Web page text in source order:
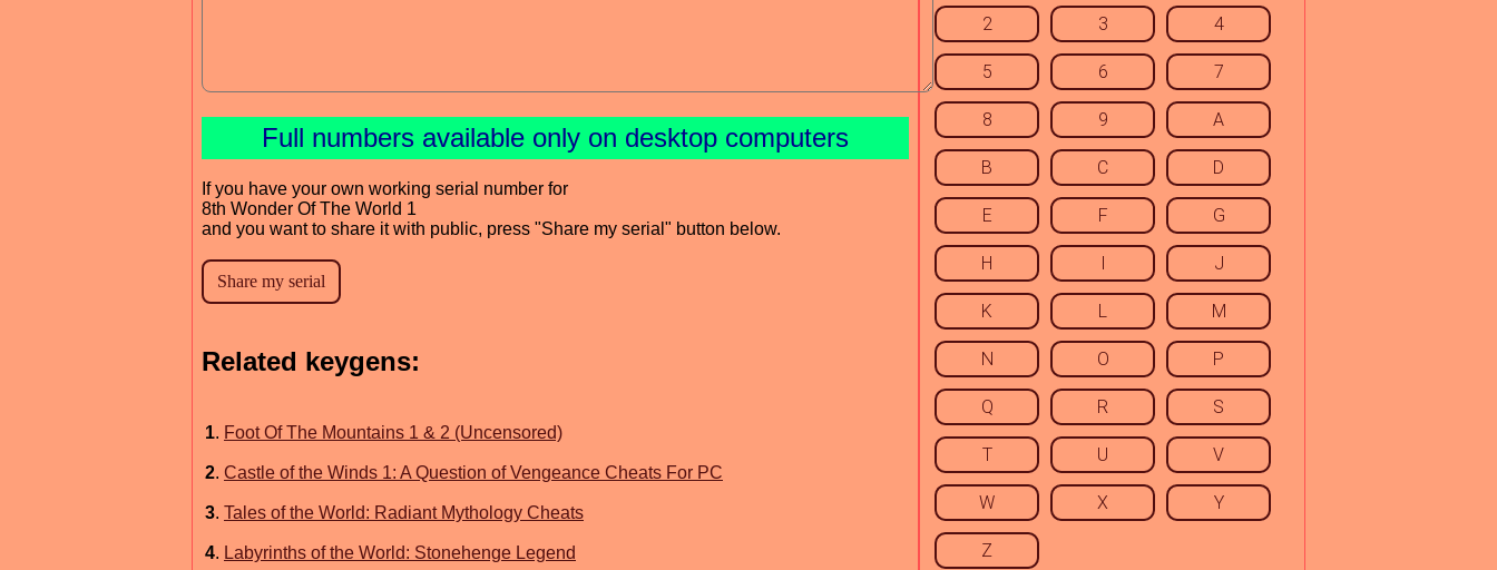
Full numbers available only on desktop computers
If you have your own working serial number for
8th Wonder Of The World 1
and you want to share it with public, press "Share my serial" button below.
Related keygens:
1. Foot Of The Mountains 1 & 2 (Uncensored)
2. Castle of the Winds 1: A Question of Vengeance Cheats For PC
3. Tales of the World: Radiant Mythology Cheats
4. Labyrinths of the World: Stonehenge Legend
2 3 4
5 6 7
8 9 A
B C D
E F G
H I J
K L M
N O P
Q R S
T U V
W X Y
Z